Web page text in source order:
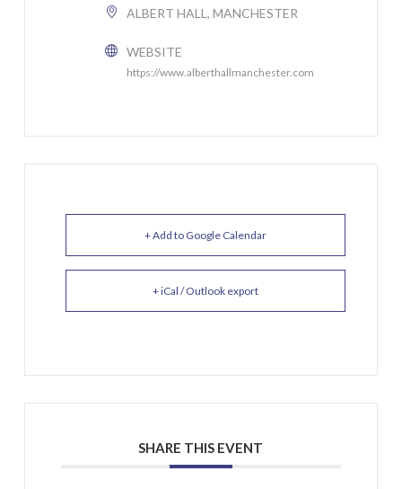
ALBERT HALL, MANCHESTER
WEBSITE
https://www.alberthallmanchester.com
+ Add to Google Calendar
+ iCal / Outlook export
SHARE THIS EVENT